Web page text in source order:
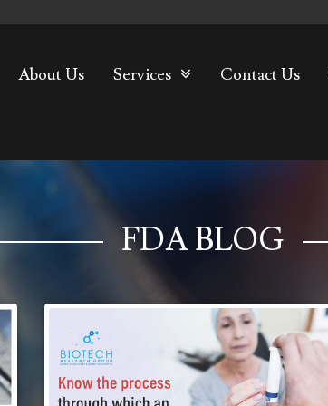
About Us Services Contact Us
FDA BLOG